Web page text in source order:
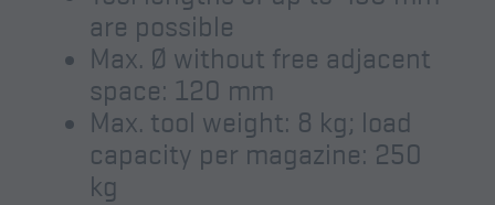
are possible
Max. Ø without free adjacent
space: 120 mm
Max. tool weight: 8 kg; load
capacity per magazine: 250
kg